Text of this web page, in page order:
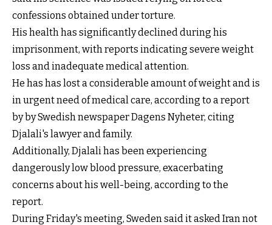
confessions obtained under torture.
His health has significantly declined during his
imprisonment, with reports indicating severe weight
loss and inadequate medical attention.
He has has lost a considerable amount of weight and is
in urgent need of medical care, according to a report
by by Swedish newspaper Dagens Nyheter, citing
Djalali's lawyer and family.
Additionally, Djalali has been experiencing
dangerously low blood pressure, exacerbating
concerns about his well-being, according to the
report.
During Friday's meeting, Sweden said it asked Iran not